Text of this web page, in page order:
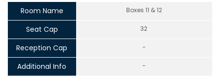
Room Name Boxes 11 & 12
Seat Cap 32
Reception Cap -
Additional Info -